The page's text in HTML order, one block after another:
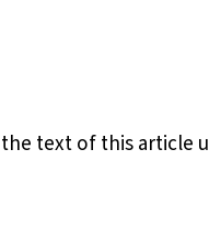
text of this article